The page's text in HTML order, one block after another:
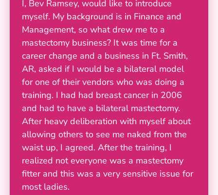
I, Bev Ramsey, would like to introduce
myself. My background is in Finance and
Management, so what drew me to a
mastectomy business? It was time for a
career change and a business in Ft. Smith,
AR, asked if I would be a bilateral model
for one of their vendors who was doing a
training. I had had breast cancer in 2006
and had to have a bilateral mastectomy.
After heavy deliberation with myself about
allowing others to see me naked from the
waist up, I agreed. After the training, I
realized not everyone was a mastectomy
fitter and this was a very sensitive issue for
most ladies.